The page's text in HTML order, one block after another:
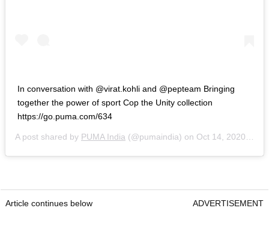
In conversation with @virat.kohli and @pepteam Bringing
together the power of sport Cop the Unity collection
https://go.puma.com/634
A post shared by PUMA India (@pumaindia) on Oct 14, 2020 at 8:55am PDT
Article continues below ADVERTISEMENT